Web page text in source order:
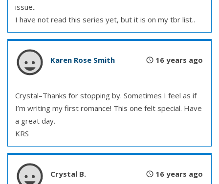
issue..
I have not read this series yet, but it is on my tbr list..
Karen Rose Smith 16 years ago
Crystal–Thanks for stopping by. Sometimes I feel as if
I’m writing my first romance! This one felt special. Have
a great day.
KRS
Crystal B. 16 years ago